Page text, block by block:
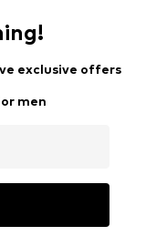
exclusive offers
men